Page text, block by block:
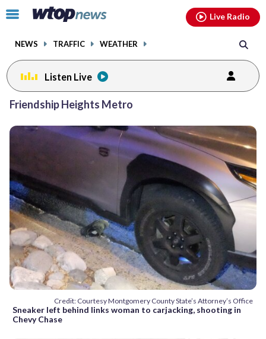
Click
toggle
menu.
NEWS TRAFFIC WEATHER
Live Radio
Listen Live
Friendship Heights Metro
Credit: Courtesy Montgomery County State’s Attorney’s Office
Sneaker left behind links woman to carjacking, shooting in
Chevy Chase
facebookinstagram youtubethreads